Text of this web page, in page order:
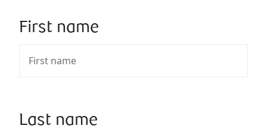
First name
Last name